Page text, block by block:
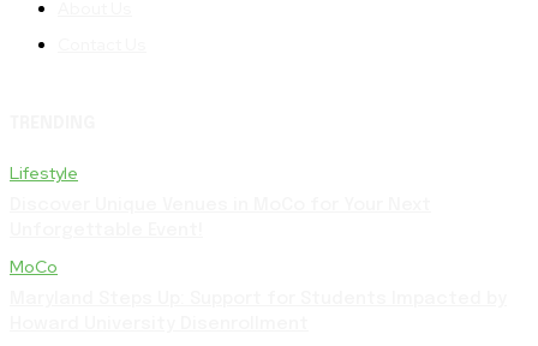
Lifestyle
MoCo